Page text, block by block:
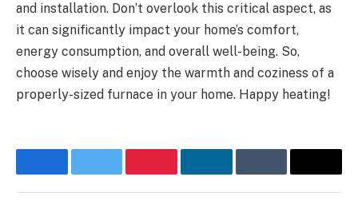
and installation. Don’t overlook this critical aspect, as
it can significantly impact your home’s comfort,
energy consumption, and overall well-being. So,
choose wisely and enjoy the warmth and coziness of a
properly-sized furnace in your home. Happy heating!
FacebookTwitter PinterestLinkedInTumblr Email